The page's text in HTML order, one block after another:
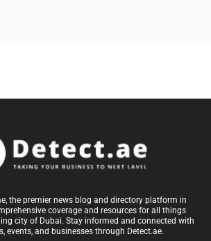
the premier news blog and directory platform in
coverage and resources for all things
city of Dubai. Stay informed and connected with
events, and businesses through Detect.ae.